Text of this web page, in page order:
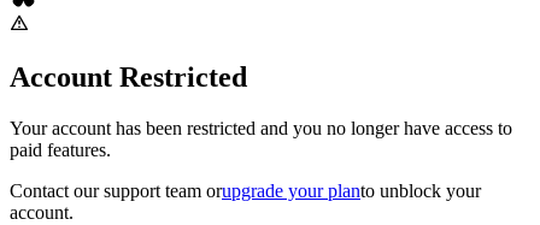
Account Restricted
Your account has been restricted and you no longer have access to
paid features.
Contact our support team orupgrade your planto unblock your
account.